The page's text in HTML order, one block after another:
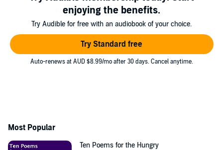
enjoying the benefits.
Try Audible for free with an audiobook of your choice.
Try Standard free
Auto-renews at AUD $8.99/mo after 30 days. Cancel anytime.
Most Popular
Ten Poems for the Hungry